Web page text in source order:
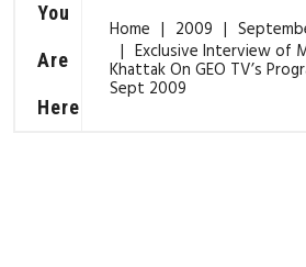
You
Are
Here
Home 2009
Exclusive Interview of
Khattak On GEO TV’s
Sept 2009